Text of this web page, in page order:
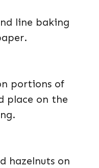
line baking
portions of
place on the
hazelnuts on